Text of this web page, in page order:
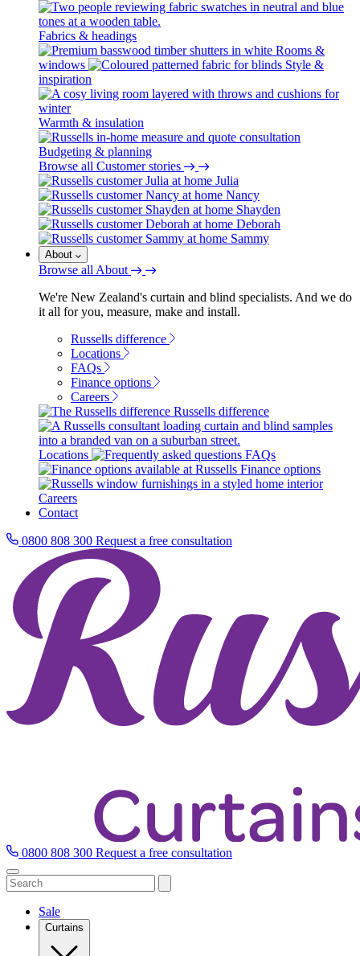
Fabrics & headings
Rooms &
windows
Style &
inspiration
Warmth & insulation
Budgeting & planning
Browse all Customer stories
Julia
Nancy
Shayden
Deborah
Sammy
About
Browse all About
We're New Zealand's curtain and blind specialists. And we do
it all for you, measure, make and install.
Russells difference
Locations
FAQs
Finance options
Careers
Russells difference
Locations
FAQs
Finance options
Careers
Contact
0800 808 300 Request a free consultation
0800 808 300 Request a free consultation
Sale
Curtains